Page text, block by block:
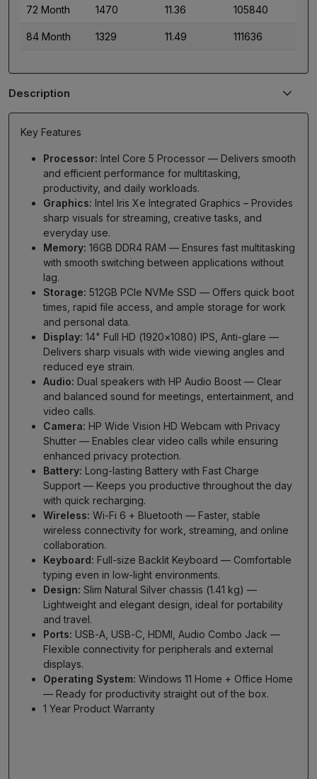
72 Month 1470 11.36 105840
84 Month 1329 11.49 111636
Description
Key Features
Processor: Intel Core 5 Processor — Delivers smooth
and efficient performance for multitasking,
productivity, and daily workloads.
Graphics: Intel Iris Xe Integrated Graphics – Provides
sharp visuals for streaming, creative tasks, and
everyday use.
Memory: 16GB DDR4 RAM — Ensures fast multitasking
with smooth switching between applications without
lag.
Storage: 512GB PCIe NVMe SSD — Offers quick boot
times, rapid file access, and ample storage for work
and personal data.
Display: 14" Full HD (1920×1080) IPS, Anti-glare —
Delivers sharp visuals with wide viewing angles and
reduced eye strain.
Audio: Dual speakers with HP Audio Boost — Clear
and balanced sound for meetings, entertainment, and
video calls.
Camera: HP Wide Vision HD Webcam with Privacy
Shutter — Enables clear video calls while ensuring
enhanced privacy protection.
Battery: Long-lasting Battery with Fast Charge
Support — Keeps you productive throughout the day
with quick recharging.
Wireless: Wi-Fi 6 + Bluetooth — Faster, stable
wireless connectivity for work, streaming, and online
collaboration.
Keyboard: Full-size Backlit Keyboard — Comfortable
typing even in low-light environments.
Design: Slim Natural Silver chassis (1.41 kg) —
Lightweight and elegant design, ideal for portability
and travel.
Ports: USB-A, USB-C, HDMI, Audio Combo Jack —
Flexible connectivity for peripherals and external
displays.
Operating System: Windows 11 Home + Office Home
— Ready for productivity straight out of the box.
1 Year Product Warranty